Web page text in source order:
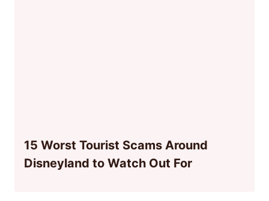
15 Worst Tourist Scams Around
Disneyland to Watch Out For